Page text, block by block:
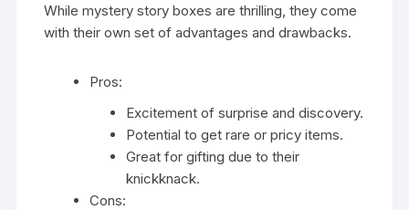
While mystery story boxes are thrilling, they come
with their own set of advantages and drawbacks.
Pros:
Excitement of surprise and discovery.
Potential to get rare or pricy items.
Great for gifting due to their
knickknack.
Cons: